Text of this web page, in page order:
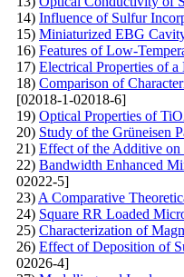
14) Influence of Sulfur
15) Miniaturized EBG
16) Features of Low-
17) Electrical Properties of
18) Comparison of
[02018-1-02018-6]
19) Optical Properties of
20) Study of the Grüneisen
21) Effect of the Additive on
22) Bandwidth Enhanced
02022-5]
23) A Comparative
24) Square RR Loaded
25) Characterization of
26) Effect of Deposition of
02026-4]